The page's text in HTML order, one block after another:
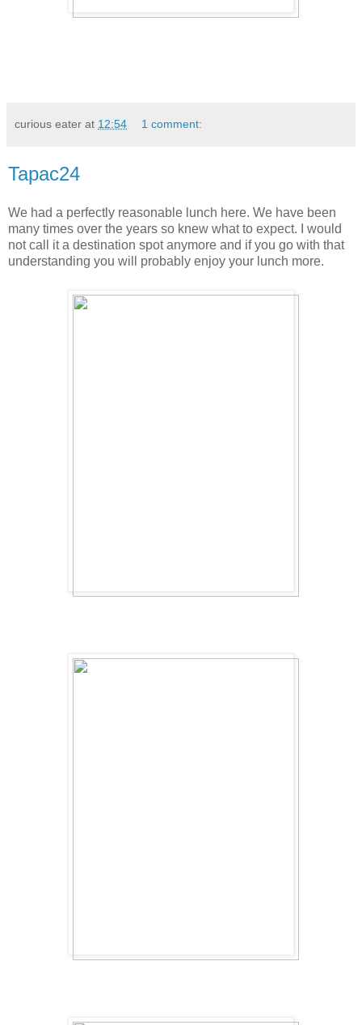
curious eater at 12:54 1 comment:
Tapac24
We had a perfectly reasonable lunch here. We have been
many times over the years so knew what to expect. I would
not call it a destination spot anymore and if you go with that
understanding you will probably enjoy your lunch more.